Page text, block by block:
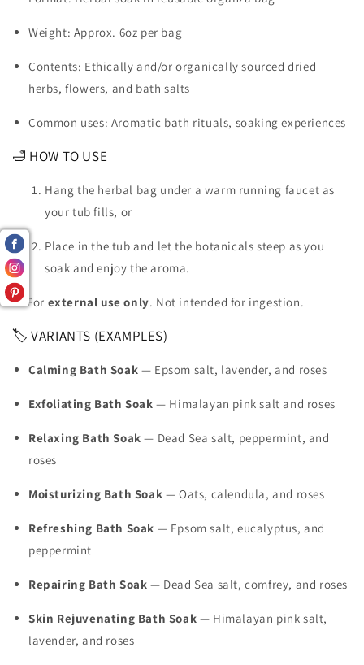
Weight: Approx. 6oz per bag
Contents: Ethically and/or organically sourced dried
herbs, flowers, and bath salts
Common uses: Aromatic bath rituals, soaking experiences
🛁 HOW TO USE
Hang the herbal bag under a warm running faucet as
your tub fills, or
Place in the tub and let the botanicals steep as you
soak and enjoy the aroma.
⚠️ For external use only. Not intended for ingestion.
🏷 VARIANTS (EXAMPLES)
Calming Bath Soak — Epsom salt, lavender, and roses
Exfoliating Bath Soak — Himalayan pink salt and roses
Relaxing Bath Soak — Dead Sea salt, peppermint, and
roses
Moisturizing Bath Soak — Oats, calendula, and roses
Refreshing Bath Soak — Epsom salt, eucalyptus, and
peppermint
Repairing Bath Soak — Dead Sea salt, comfrey, and roses
Skin Rejuvenating Bath Soak — Himalayan pink salt,
lavender, and roses